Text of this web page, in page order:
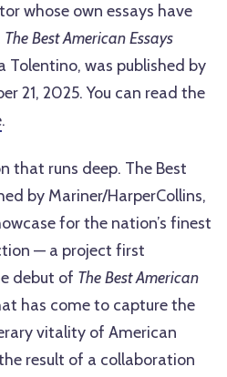
whose own essays have
The Best American Essays
Tolentino, was published by
21, 2025. You can read the
.
that runs deep. The Best
by Mariner/HarperCollins,
for the nation’s finest
— a project first
debut of The Best American
has come to capture the
vitality of American
result of a collaboration